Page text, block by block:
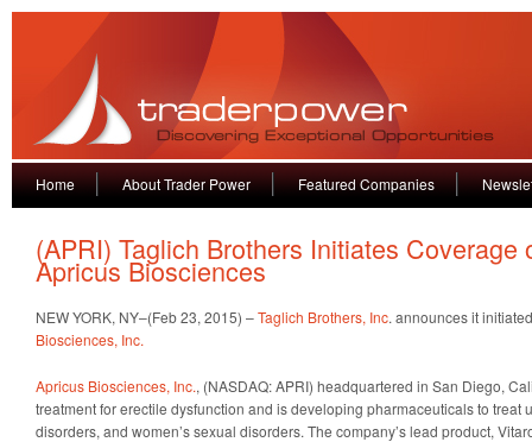
Home About Trader Power Featured Companies
(APRI) Taglich Brothers Initiates Coverage
Apricus Biosciences
NEW YORK, NY–(Feb 23, 2015) –Taglich Brothers, Inc. announces it
Biosciences, Inc.
Apricus Biosciences, Inc., (NASDAQ: APRI) headquartered in San Diego,
treatment for erectile dysfunction and is developing pharmaceuticals to treat
disorders, and women’s sexual disorders. The company’s lead product,